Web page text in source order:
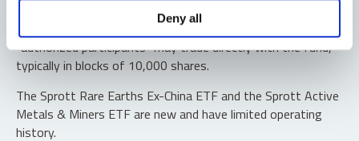
Deny all
Shares are not individually redeemable. Investors buy and
sell shares of the funds on a secondary market. Only
“authorized participants” may trade directly with the fund,
typically in blocks of 10,000 shares.
The Sprott Rare Earths Ex-China ETF and the Sprott Active
Metals & Miners ETF are new and have limited operating
history.